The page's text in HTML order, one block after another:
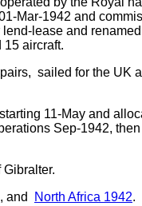
Mar-1942 and
lend-lease and
15 aircraft.
sailed for the UK
11-May and
Sep-1942,
Gibralter.
, and North Africa 1942.